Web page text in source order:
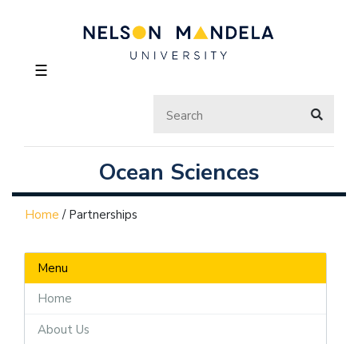
☰
Ocean Sciences
Home / Partnerships
Menu
Home
About Us